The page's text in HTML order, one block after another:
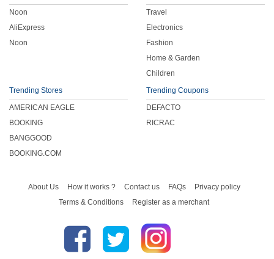
Noon
AliExpress
Noon
Travel
Electronics
Fashion
Home & Garden
Children
Trending Stores
AMERICAN EAGLE
BOOKING
BANGGOOD
BOOKING.COM
Trending Coupons
DEFACTO
RICRAC
About Us How it works ? Contact us FAQs
Privacy policy
Terms & Conditions
Register as a merchant